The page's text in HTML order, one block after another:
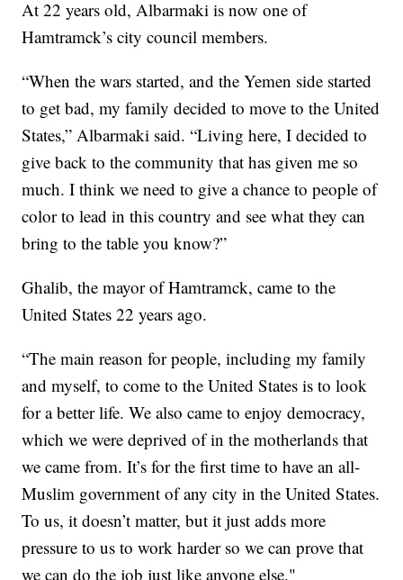
At 22 years old, Albarmaki is now one of
Hamtramck’s city council members.
“When the wars started, and the Yemen side started
to get bad, my family decided to move to the United
States,” Albarmaki said. “Living here, I decided to
give back to the community that has given me so
much. I think we need to give a chance to people of
color to lead in this country and see what they can
bring to the table you know?”
Ghalib, the mayor of Hamtramck, came to the
United States 22 years ago.
“The main reason for people, including my family
and myself, to come to the United States is to look
for a better life. We also came to enjoy democracy,
which we were deprived of in the motherlands that
we came from. It’s for the first time to have an all-
Muslim government of any city in the United States.
To us, it doesn’t matter, but it just adds more
pressure to us to work harder so we can prove that
we can do the job just like anyone else."